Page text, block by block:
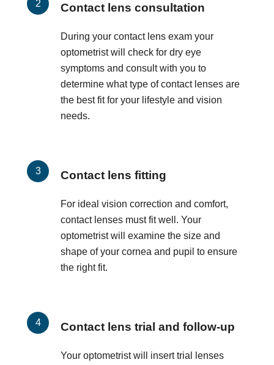
Contact lens consultation
During your contact lens exam your
optometrist will check for dry eye
symptoms and consult with you to
determine what type of contact lenses are
the best fit for your lifestyle and vision
needs.
Contact lens fitting
For ideal vision correction and comfort,
contact lenses must fit well. Your
optometrist will examine the size and
shape of your cornea and pupil to ensure
the right fit.
Contact lens trial and follow-up
Your optometrist will insert trial lenses